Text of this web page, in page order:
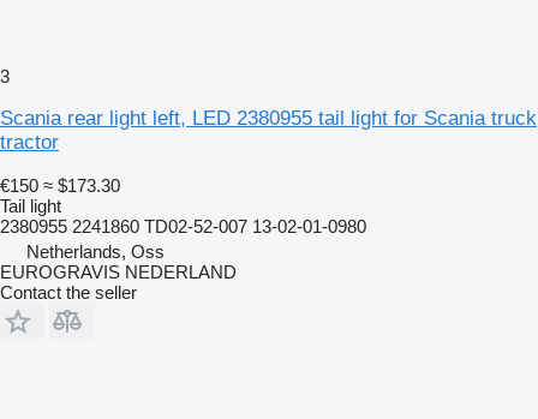
3
Scania rear light left, LED 2380955 tail light for Scania truck
tractor
€150 ≈ $173.30
Tail light
2380955 2241860 TD02-52-007 13-02-01-0980
Netherlands, Oss
EUROGRAVIS NEDERLAND
Contact the seller